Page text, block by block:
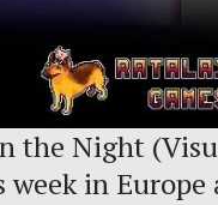
the Night
in